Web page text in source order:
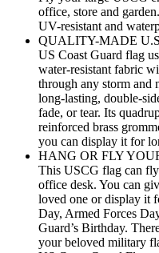
office, store and
UV-resistant and
QUALITY-MADE
US Coast Guard flag
water-resistant fabric
through any storm and
long-lasting, double-
fade, or tear. Its
reinforced brass
you can display it for
HANG OR FLY
This USCG flag can
office desk. You can
loved one or display it
Day, Armed Forces
Guard’s Birthday.
your beloved military